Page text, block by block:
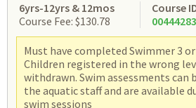
6yrs-12yrs & 12mos
Course Fee: $130.78
Course
00444283
Must have completed Swimmer 3
Children registered in the wrong
withdrawn. Swim assessments can
the aquatic staff and are available
swim sessions